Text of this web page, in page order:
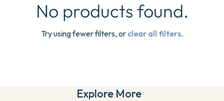
No products found.
Try using fewer filters, or clear all filters.
Explore More